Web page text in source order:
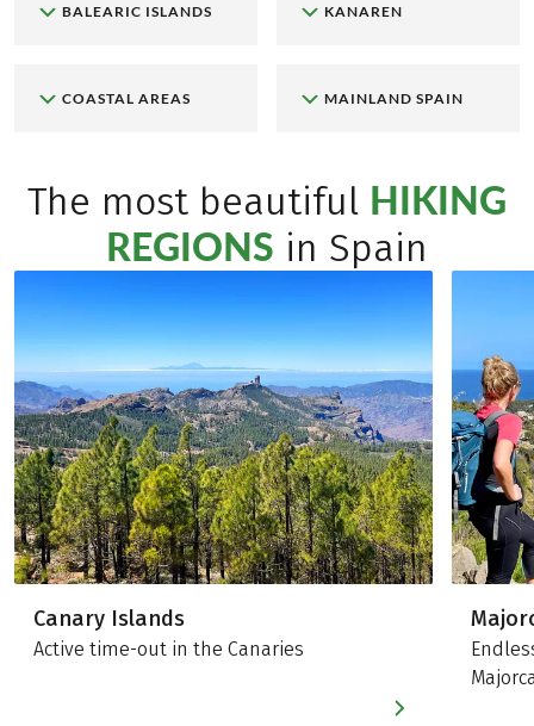
BALEARIC ISLANDS KANAREN
COASTAL AREAS MAINLAND SPAIN
The most beautiful HIKING
REGIONS in Spain
Canary Islands
Active time-out in the Canaries